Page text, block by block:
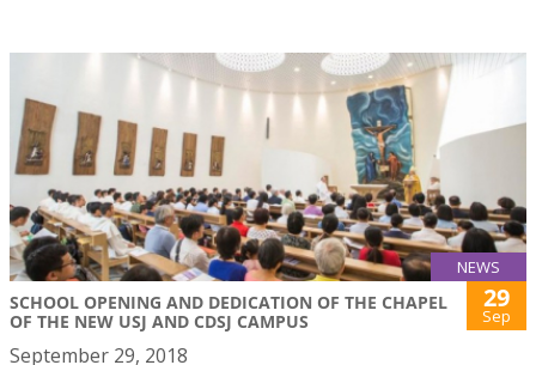
NEWS
SCHOOL OPENING AND DEDICATION OF THE CHAPEL
OF THE NEW USJ AND CDSJ CAMPUS
29
Sep
September 29, 2018